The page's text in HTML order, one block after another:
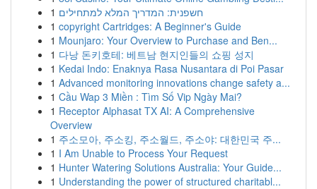
1 חשפנית: המדריך המלא למתחילים
1 copyright Cartridges: A Beginner's Guide
1 Mounjaro: Your Overview to Purchase and Ben...
1 다낭 돈키호테: 베트남 현지인들의 쇼핑 성지
1 Kedai Indo: Enaknya Rasa Nusantara di Poi Pasar
1 Advanced monitoring innovations change safety a...
1 Cầu Wap 3 Miền : Tìm Số Vip Ngày Mai?
1 Receptor Alphasat TX AI: A Comprehensive
Overview
1 주소모아, 주소킹, 주소월드, 주소야: 대한민국 주...
1 I Am Unable to Process Your Request
1 Hunter Watering Solutions Australia: Your Guide...
1 Understanding the power of structured charitabl...